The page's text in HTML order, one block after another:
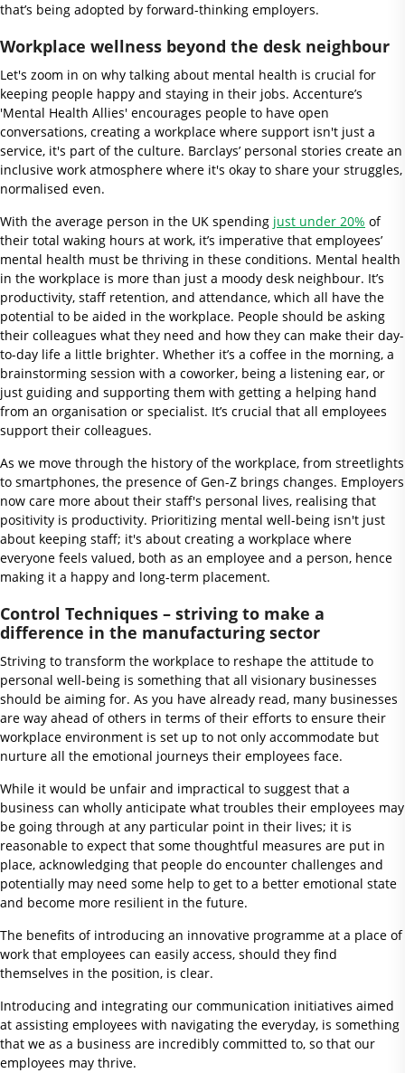
that’s being adopted by forward-thinking employers.
Workplace wellness beyond the desk neighbour
Let's zoom in on why talking about mental health is crucial for
keeping people happy and staying in their jobs. Accenture’s
'Mental Health Allies' encourages people to have open
conversations, creating a workplace where support isn't just a
service, it's part of the culture. Barclays’ personal stories create an
inclusive work atmosphere where it's okay to share your struggles,
normalised even.
With the average person in the UK spending just under 20% of
their total waking hours at work, it’s imperative that employees’
mental health must be thriving in these conditions. Mental health
in the workplace is more than just a moody desk neighbour. It’s
productivity, staff retention, and attendance, which all have the
potential to be aided in the workplace. People should be asking
their colleagues what they need and how they can make their day-
to-day life a little brighter. Whether it’s a coffee in the morning, a
brainstorming session with a coworker, being a listening ear, or
just guiding and supporting them with getting a helping hand
from an organisation or specialist. It’s crucial that all employees
support their colleagues.
As we move through the history of the workplace, from streetlights
to smartphones, the presence of Gen-Z brings changes. Employers
now care more about their staff's personal lives, realising that
positivity is productivity. Prioritizing mental well-being isn't just
about keeping staff; it's about creating a workplace where
everyone feels valued, both as an employee and a person, hence
making it a happy and long-term placement.
Control Techniques – striving to make a
difference in the manufacturing sector
Striving to transform the workplace to reshape the attitude to
personal well-being is something that all visionary businesses
should be aiming for. As you have already read, many businesses
are way ahead of others in terms of their efforts to ensure their
workplace environment is set up to not only accommodate but
nurture all the emotional journeys their employees face.
While it would be unfair and impractical to suggest that a
business can wholly anticipate what troubles their employees may
be going through at any particular point in their lives; it is
reasonable to expect that some thoughtful measures are put in
place, acknowledging that people do encounter challenges and
potentially may need some help to get to a better emotional state
and become more resilient in the future.
The benefits of introducing an innovative programme at a place of
work that employees can easily access, should they find
themselves in the position, is clear.
Introducing and integrating our communication initiatives aimed
at assisting employees with navigating the everyday, is something
that we as a business are incredibly committed to, so that our
employees may thrive.